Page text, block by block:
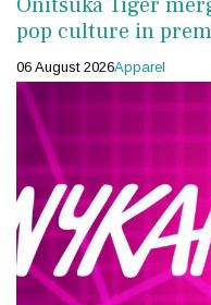
pop culture in
06 August 2026Apparel